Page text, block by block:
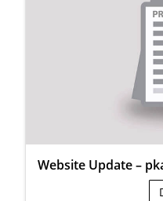
Website Update –